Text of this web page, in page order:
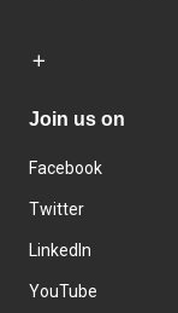
Join us on
Facebook
Twitter
LinkedIn
YouTube